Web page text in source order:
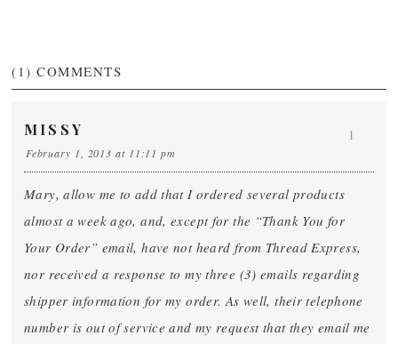
(1) COMMENTS
MISSY
February 1, 2013 at 11:11 pm
Mary, allow me to add that I ordered several products
almost a week ago, and, except for the “Thank You for
Your Order” email, have not heard from Thread Express,
nor received a response to my three (3) emails regarding
shipper information for my order. As well, their telephone
number is out of service and my request that they email me
1